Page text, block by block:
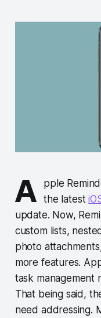
A
pple
the latest
update. Now,
custom lists,
photo
more features.
task management
That being said,
need addressing.